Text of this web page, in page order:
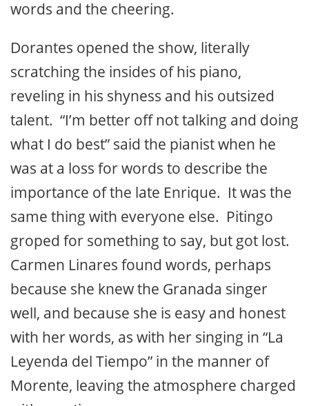
words and the cheering.
Dorantes opened the show, literally
scratching the insides of his piano,
reveling in his shyness and his outsized
talent. “I’m better off not talking and doing
what I do best” said the pianist when he
was at a loss for words to describe the
importance of the late Enrique. It was the
same thing with everyone else. Pitingo
groped for something to say, but got lost.
Carmen Linares found words, perhaps
because she knew the Granada singer
well, and because she is easy and honest
with her words, as with her singing in “La
Leyenda del Tiempo” in the manner of
Morente, leaving the atmosphere charged